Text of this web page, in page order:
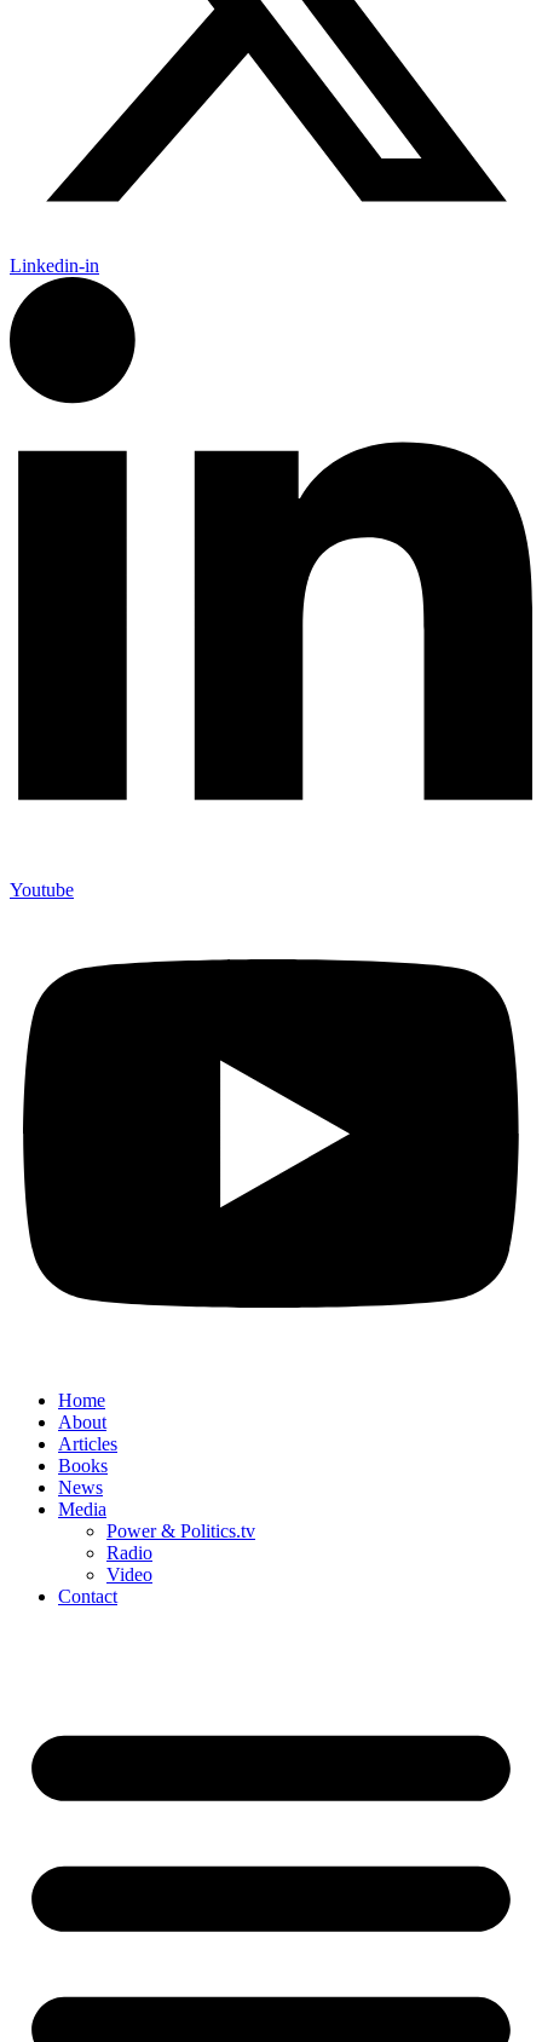
Linkedin-in
Youtube
Home
About
Articles
Books
News
Media
Power & Politics.tv
Radio
Video
Contact